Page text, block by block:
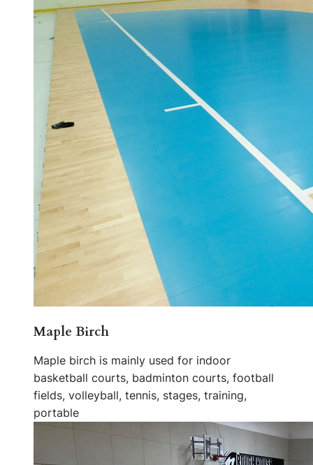
Maple Birch
Maple birch is mainly used for indoor
basketball courts, badminton courts, football
fields, volleyball, tennis, stages, training,
portable